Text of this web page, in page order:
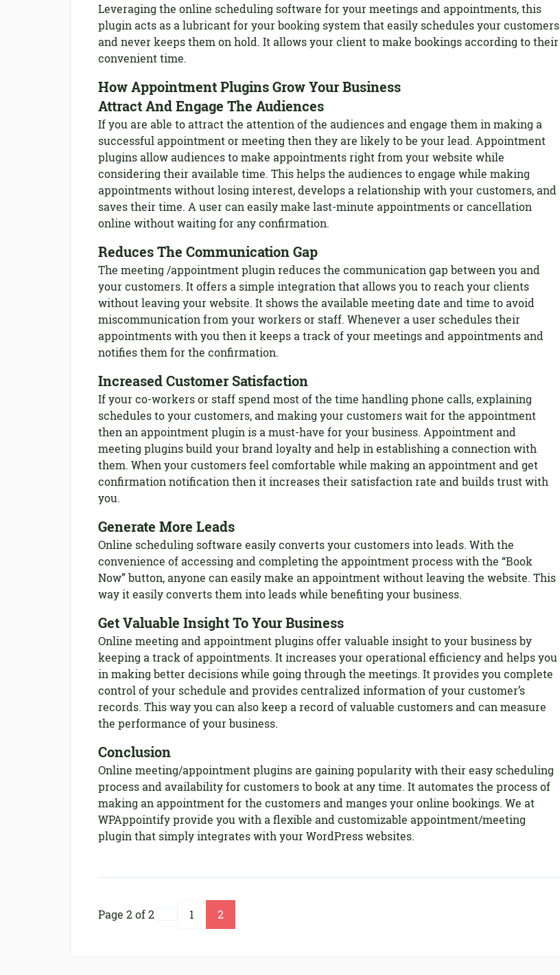
Leveraging the online scheduling software for your meetings and appointments, this
plugin acts as a lubricant for your booking system that easily schedules your customers
and never keeps them on hold. It allows your client to make bookings according to their
convenient time.
How Appointment Plugins Grow Your Business
Attract And Engage The Audiences
If you are able to attract the attention of the audiences and engage them in making a
successful appointment or meeting then they are likely to be your lead. Appointment
plugins allow audiences to make appointments right from your website while
considering their available time. This helps the audiences to engage while making
appointments without losing interest, develops a relationship with your customers, and
saves their time. A user can easily make last-minute appointments or cancellation
online without waiting for any confirmation.
Reduces The Communication Gap
The meeting /appointment plugin reduces the communication gap between you and
your customers. It offers a simple integration that allows you to reach your clients
without leaving your website. It shows the available meeting date and time to avoid
miscommunication from your workers or staff. Whenever a user schedules their
appointments with you then it keeps a track of your meetings and appointments and
notifies them for the confirmation.
Increased Customer Satisfaction
If your co-workers or staff spend most of the time handling phone calls, explaining
schedules to your customers, and making your customers wait for the appointment
then an appointment plugin is a must-have for your business. Appointment and
meeting plugins build your brand loyalty and help in establishing a connection with
them. When your customers feel comfortable while making an appointment and get
confirmation notification then it increases their satisfaction rate and builds trust with
you.
Generate More Leads
Online scheduling software easily converts your customers into leads. With the
convenience of accessing and completing the appointment process with the “Book
Now” button, anyone can easily make an appointment without leaving the website. This
way it easily converts them into leads while benefiting your business.
Get Valuable Insight To Your Business
Online meeting and appointment plugins offer valuable insight to your business by
keeping a track of appointments. It increases your operational efficiency and helps you
in making better decisions while going through the meetings. It provides you complete
control of your schedule and provides centralized information of your customer’s
records. This way you can also keep a record of valuable customers and can measure
the performance of your business.
Conclusion
Online meeting/appointment plugins are gaining popularity with their easy scheduling
process and availability for customers to book at any time. It automates the process of
making an appointment for the customers and manges your online bookings. We at
WPAppointify provide you with a flexible and customizable appointment/meeting
plugin that simply integrates with your WordPress websites.
Page 2 of 2 1 2